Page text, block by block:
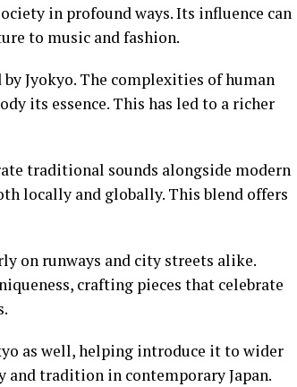
in profound ways. Its influence can
to music and fashion.
Jyokyo. The complexities of human
its essence. This has led to a richer
traditional sounds alongside modern
locally and globally. This blend offers
on runways and city streets alike.
crafting pieces that celebrate
as well, helping introduce it to wider
tradition in contemporary Japan.